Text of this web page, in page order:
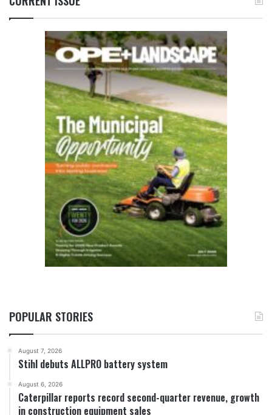
POPULAR STORIES
August 7, 2026
Stihl debuts ALLPRO battery system
August 6, 2026
Caterpillar reports record second-quarter revenue, growth
in construction equipment sales